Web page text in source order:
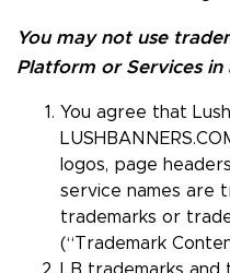
You may not use
Platform or Services in
You agree that
logos, page
service names are
trademarks or
(“Trademark